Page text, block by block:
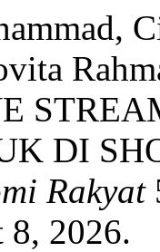
DI
Rakyat
8, 2026.